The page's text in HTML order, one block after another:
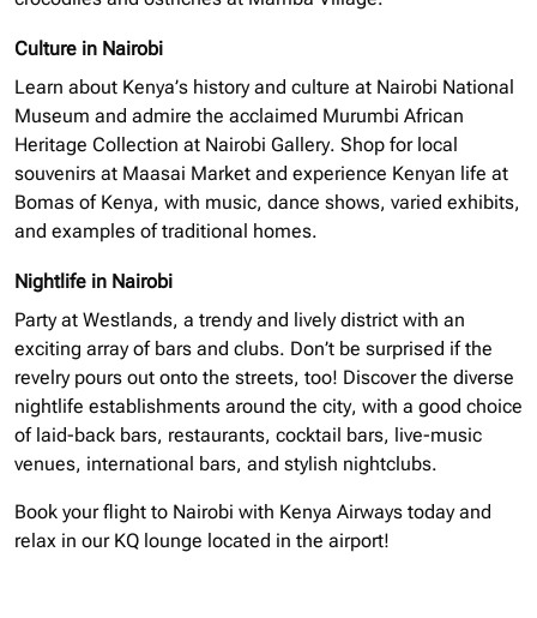
Culture in Nairobi
Learn about Kenya’s history and culture at Nairobi National
Museum and admire the acclaimed Murumbi African
Heritage Collection at Nairobi Gallery. Shop for local
souvenirs at Maasai Market and experience Kenyan life at
Bomas of Kenya, with music, dance shows, varied exhibits,
and examples of traditional homes.
Nightlife in Nairobi
Party at Westlands, a trendy and lively district with an
exciting array of bars and clubs. Don’t be surprised if the
revelry pours out onto the streets, too! Discover the diverse
nightlife establishments around the city, with a good choice
of laid-back bars, restaurants, cocktail bars, live-music
venues, international bars, and stylish nightclubs.
Book your flight to Nairobi with Kenya Airways today and
relax in our KQ lounge located in the airport!